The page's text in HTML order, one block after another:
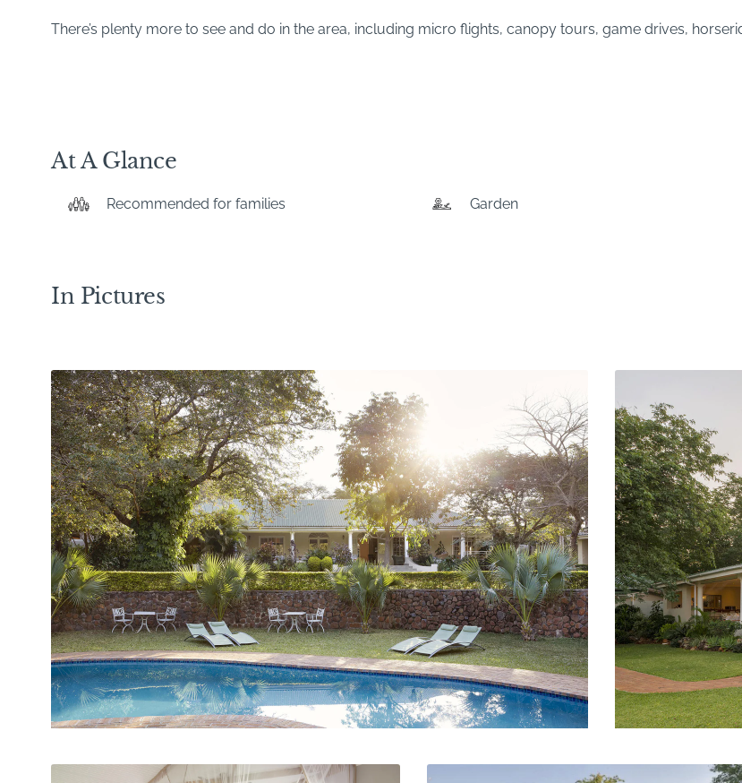
There’s plenty more to see and do in the area, including micro flights, canopy tours, game drives,
At A Glance
Recommended for families Garden
In Pictures